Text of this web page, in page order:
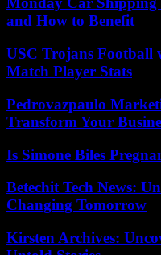
and How to Benefit
USC Trojans Football
Match Player Stats
Pedrovazpaulo
Transform Your
Is Simone Biles
Betechit Tech News:
Changing Tomorrow
Kirsten Archives: